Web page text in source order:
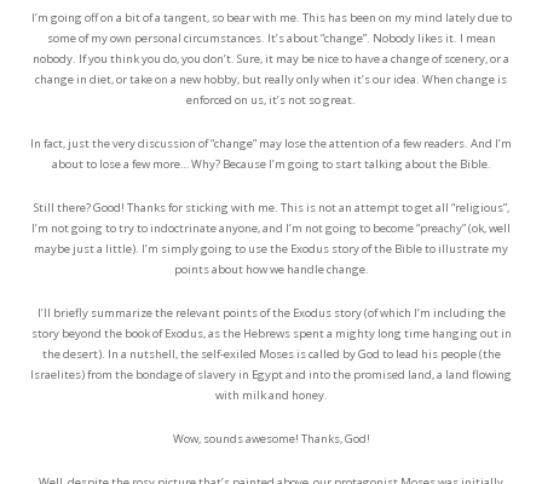
I’m going off on a bit of a tangent, so bear with me. This has been on my mind lately due to
some of my own personal circumstances. It’s about “change”. Nobody likes it. I mean
nobody. If you think you do, you don’t. Sure, it may be nice to have a change of scenery, or a
change in diet, or take on a new hobby, but really only when it’s our idea. When change is
enforced on us, it’s not so great.
In fact, just the very discussion of “change” may lose the attention of a few readers. And I’m
about to lose a few more… Why? Because I’m going to start talking about the Bible.
Still there? Good! Thanks for sticking with me. This is not an attempt to get all “religious”,
I’m not going to try to indoctrinate anyone, and I’m not going to become “preachy” (ok, well
maybe just a little). I’m simply going to use the Exodus story of the Bible to illustrate my
points about how we handle change.
I’ll briefly summarize the relevant points of the Exodus story (of which I’m including the
story beyond the book of Exodus, as the Hebrews spent a mighty long time hanging out in
the desert). In a nutshell, the self-exiled Moses is called by God to lead his people (the
Israelites) from the bondage of slavery in Egypt and into the promised land, a land flowing
with milk and honey.
Wow, sounds awesome! Thanks, God!